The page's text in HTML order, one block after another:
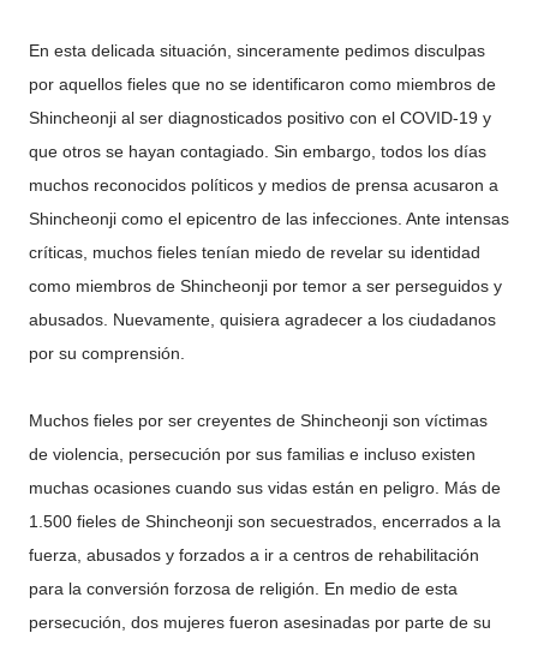
En esta delicada situación, sinceramente pedimos disculpas
por aquellos fieles que no se identificaron como miembros de
Shincheonji al ser diagnosticados positivo con el COVID-19 y
que otros se hayan contagiado. Sin embargo, todos los días
muchos reconocidos políticos y medios de prensa acusaron a
Shincheonji como el epicentro de las infecciones. Ante intensas
críticas, muchos fieles tenían miedo de revelar su identidad
como miembros de Shincheonji por temor a ser perseguidos y
abusados. Nuevamente, quisiera agradecer a los ciudadanos
por su comprensión.
Muchos fieles por ser creyentes de Shincheonji son víctimas
de violencia, persecución por sus familias e incluso existen
muchas ocasiones cuando sus vidas están en peligro. Más de
1.500 fieles de Shincheonji son secuestrados, encerrados a la
fuerza, abusados y forzados a ir a centros de rehabilitación
para la conversión forzosa de religión. En medio de esta
persecución, dos mujeres fueron asesinadas por parte de su